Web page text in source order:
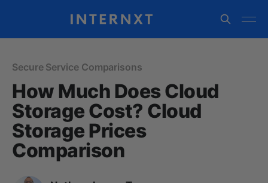
Secure Service Comparisons
How Much Does Cloud
Storage Cost? Cloud
Storage Prices
Comparison